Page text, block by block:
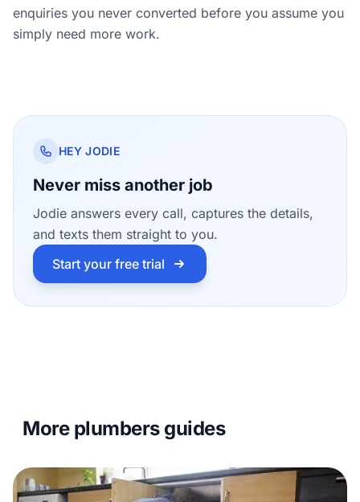
enquiries you never converted before you assume you
simply need more work.
HEY JODIE
Never miss another job
Jodie answers every call, captures the details,
and texts them straight to you.
Start your free trial
More plumbers guides